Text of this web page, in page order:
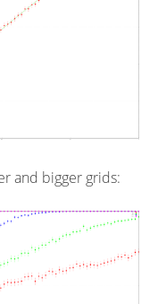
and bigger grids: